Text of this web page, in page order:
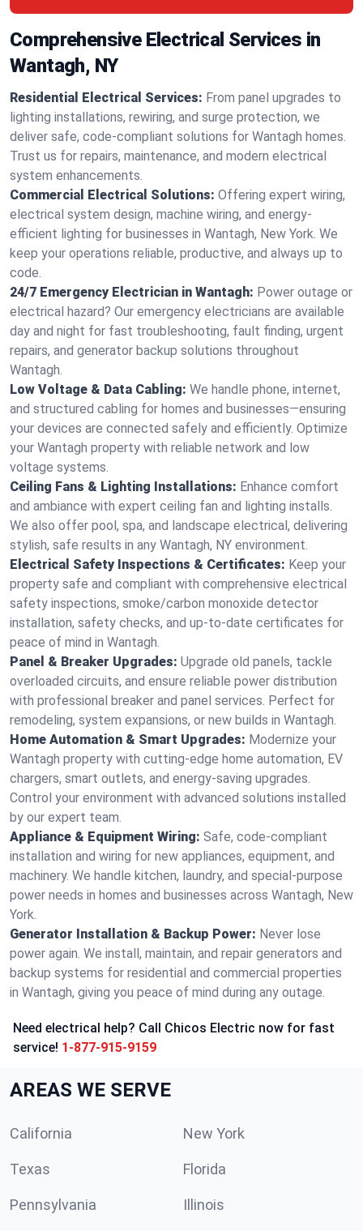
Comprehensive Electrical Services in
Wantagh, NY
Residential Electrical Services: From panel upgrades to
lighting installations, rewiring, and surge protection, we
deliver safe, code-compliant solutions for Wantagh homes.
Trust us for repairs, maintenance, and modern electrical
system enhancements.
Commercial Electrical Solutions: Offering expert wiring,
electrical system design, machine wiring, and energy-
efficient lighting for businesses in Wantagh, New York. We
keep your operations reliable, productive, and always up to
code.
24/7 Emergency Electrician in Wantagh: Power outage or
electrical hazard? Our emergency electricians are available
day and night for fast troubleshooting, fault finding, urgent
repairs, and generator backup solutions throughout
Wantagh.
Low Voltage & Data Cabling: We handle phone, internet,
and structured cabling for homes and businesses—ensuring
your devices are connected safely and efficiently. Optimize
your Wantagh property with reliable network and low
voltage systems.
Ceiling Fans & Lighting Installations: Enhance comfort
and ambiance with expert ceiling fan and lighting installs.
We also offer pool, spa, and landscape electrical, delivering
stylish, safe results in any Wantagh, NY environment.
Electrical Safety Inspections & Certificates: Keep your
property safe and compliant with comprehensive electrical
safety inspections, smoke/carbon monoxide detector
installation, safety checks, and up-to-date certificates for
peace of mind in Wantagh.
Panel & Breaker Upgrades: Upgrade old panels, tackle
overloaded circuits, and ensure reliable power distribution
with professional breaker and panel services. Perfect for
remodeling, system expansions, or new builds in Wantagh.
Home Automation & Smart Upgrades: Modernize your
Wantagh property with cutting-edge home automation, EV
chargers, smart outlets, and energy-saving upgrades.
Control your environment with advanced solutions installed
by our expert team.
Appliance & Equipment Wiring: Safe, code-compliant
installation and wiring for new appliances, equipment, and
machinery. We handle kitchen, laundry, and special-purpose
power needs in homes and businesses across Wantagh, New
York.
Generator Installation & Backup Power: Never lose
power again. We install, maintain, and repair generators and
backup systems for residential and commercial properties
in Wantagh, giving you peace of mind during any outage.
Need electrical help? Call Chicos Electric now for fast
service! 1-877-915-9159
AREAS WE SERVE
California New York
Texas Florida
Pennsylvania Illinois